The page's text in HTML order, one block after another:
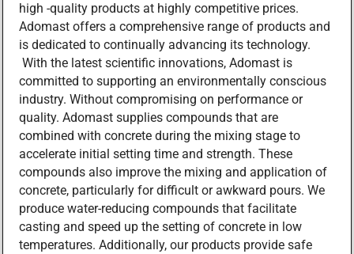
high -quality products at highly competitive prices.
Adomast offers a comprehensive range of products and
is dedicated to continually advancing its technology.
With the latest scientific innovations, Adomast is
committed to supporting an environmentally conscious
industry. Without compromising on performance or
quality. Adomast supplies compounds that are
combined with concrete during the mixing stage to
accelerate initial setting time and strength. These
compounds also improve the mixing and application of
concrete, particularly for difficult or awkward pours. We
produce water-reducing compounds that facilitate
casting and speed up the setting of concrete in low
temperatures. Additionally, our products provide safe